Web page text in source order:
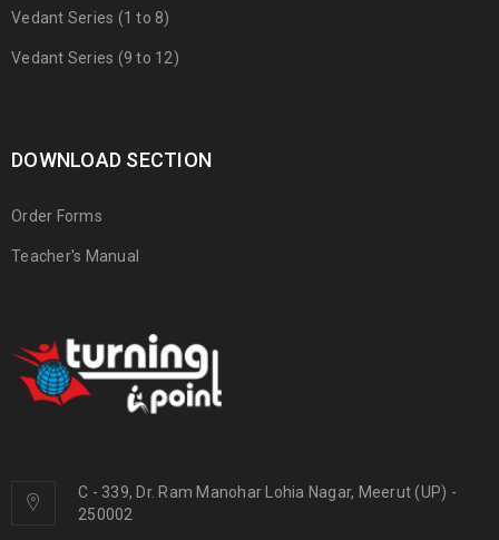
Vedant Series (1 to 8)
Vedant Series (9 to 12)
DOWNLOAD SECTION
Order Forms
Teacher's Manual
C - 339, Dr. Ram Manohar Lohia Nagar, Meerut (UP) -
250002